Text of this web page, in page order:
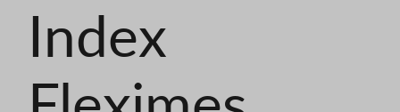
Index